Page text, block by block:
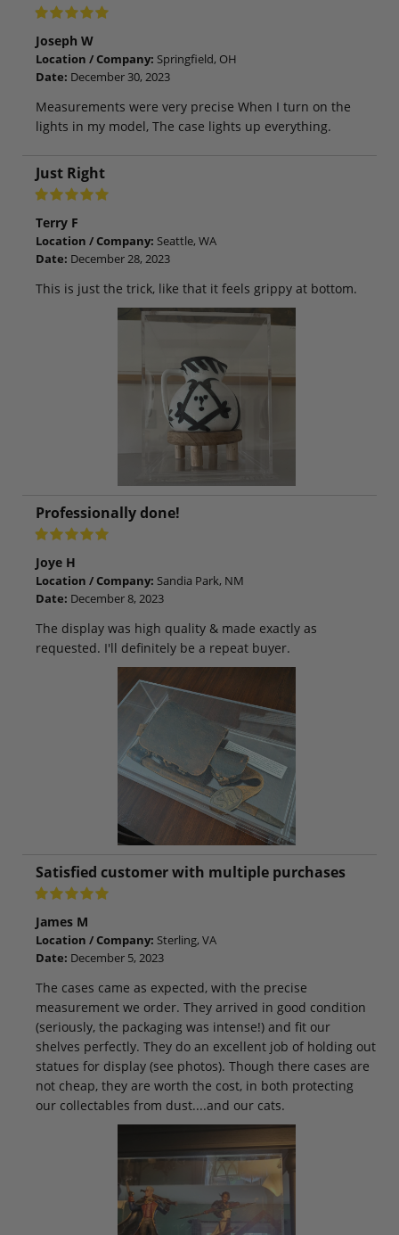
Joseph W
Location / Company: Springfield, OH
Date: December 30, 2023
Measurements were very precise When I turn on the
lights in my model, The case lights up everything.
Just Right
Terry F
Location / Company: Seattle, WA
Date: December 28, 2023
This is just the trick, like that it feels grippy at bottom.
Professionally done!
Joye H
Location / Company: Sandia Park, NM
Date: December 8, 2023
The display was high quality & made exactly as
requested. I'll definitely be a repeat buyer.
Satisfied customer with multiple purchases
James M
Location / Company: Sterling, VA
Date: December 5, 2023
The cases came as expected, with the precise
measurement we order. They arrived in good condition
(seriously, the packaging was intense!) and fit our
shelves perfectly. They do an excellent job of holding out
statues for display (see photos). Though there cases are
not cheap, they are worth the cost, in both protecting
our collectables from dust....and our cats.